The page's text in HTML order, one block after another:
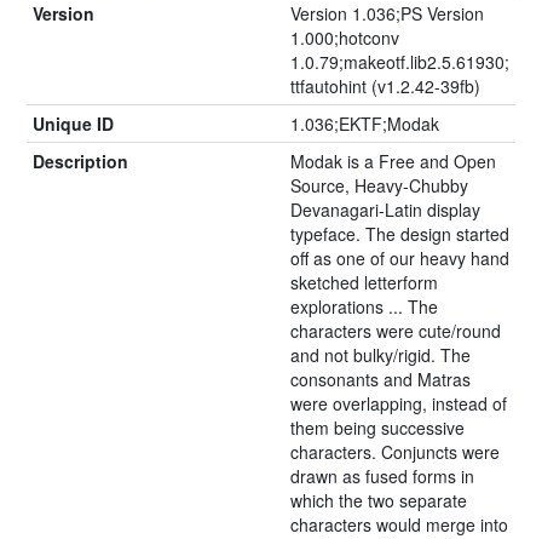
Version
Version 1.036;PS Version
1.000;hotconv
1.0.79;makeotf.lib2.5.61930;
ttfautohint (v1.2.42-39fb)
Unique ID
1.036;EKTF;Modak
Description
Modak is a Free and Open
Source, Heavy-Chubby
Devanagari-Latin display
typeface. The design started
off as one of our heavy hand
sketched letterform
explorations ... The
characters were cute/round
and not bulky/rigid. The
consonants and Matras
were overlapping, instead of
them being successive
characters. Conjuncts were
drawn as fused forms in
which the two separate
characters would merge into